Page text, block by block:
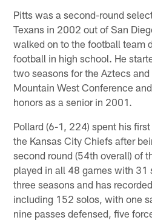
Pitts was a second-round
Texans in 2002 out of San
walked on to the football team
football in high school. He
two seasons for the Aztecs
Mountain West Conference
honors as a senior in 2001.
Pollard (6-1, 224) spent his
the Kansas City Chiefs after
second round (54th overall) of
played in all 48 games with 31
three seasons and has
including 152 solos, with one
nine passes defensed, five